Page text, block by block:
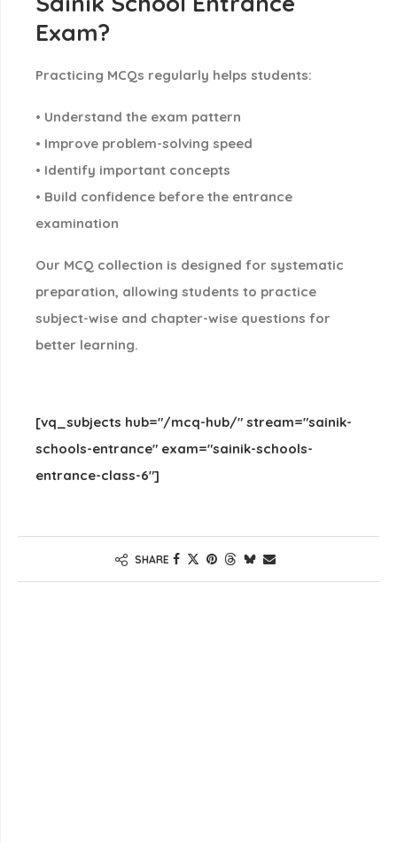
Exam?
Practicing MCQs regularly helps students:
• Understand the exam pattern
• Improve problem-solving speed
• Identify important concepts
• Build confidence before the entrance
examination
Our MCQ collection is designed for systematic
preparation, allowing students to practice
subject-wise and chapter-wise questions for
better learning.
[vq_subjects hub="/mcq-hub/" stream="sainik-
schools-entrance" exam="sainik-schools-
entrance-class-6"]
SHARE